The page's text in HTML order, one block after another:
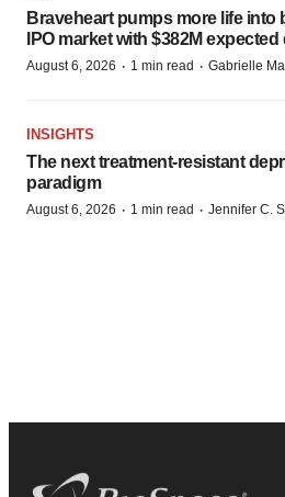
Braveheart pumps more life into
IPO market with $382M
August 6, 2026 · 1 min read · Gabrielle
INSIGHTS
The next treatment-resistant
paradigm
August 6, 2026 · 1 min read · Jennifer C.